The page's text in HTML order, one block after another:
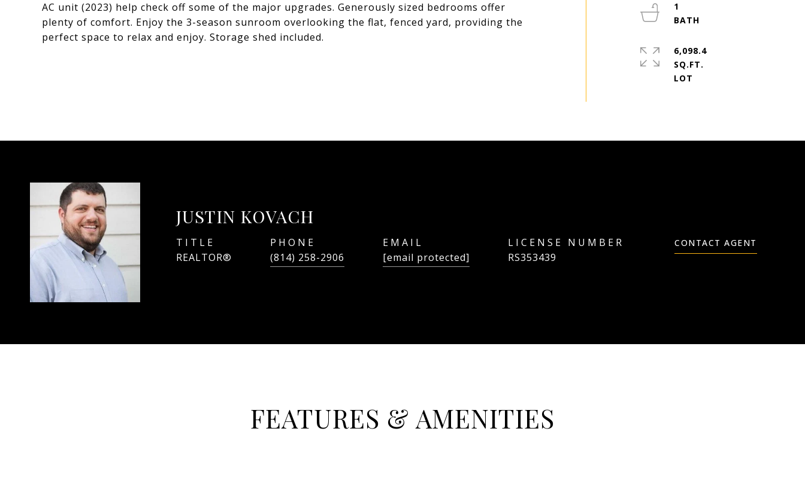
AC unit (2023) help check off some of the major upgrades. Generously sized bedrooms offer
plenty of comfort. Enjoy the 3-season sunroom overlooking the flat, fenced yard, providing the
perfect space to relax and enjoy. Storage shed included.
1
6,098.4
SQ.FT.
JUSTIN KOVACH
TITLE
REALTOR®
PHONE
(814) 258-2906
EMAIL
[email protected]
RS353439
CONTACT AGENT
FEATURES & AMENITIES